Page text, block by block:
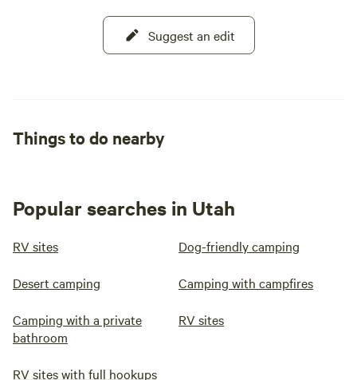
Suggest an edit
Things to do nearby
Popular searches in Utah
RV sites Dog-friendly camping
Desert camping Camping with campfires
Camping with a private
bathroom
RV sites
RV sites with full hookups